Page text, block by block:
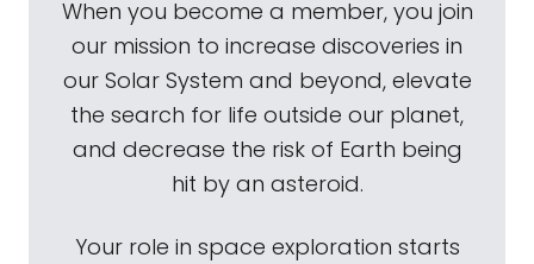
When you become a member, you join
our mission to increase discoveries in
our Solar System and beyond, elevate
the search for life outside our planet,
and decrease the risk of Earth being
hit by an asteroid.
Your role in space exploration starts